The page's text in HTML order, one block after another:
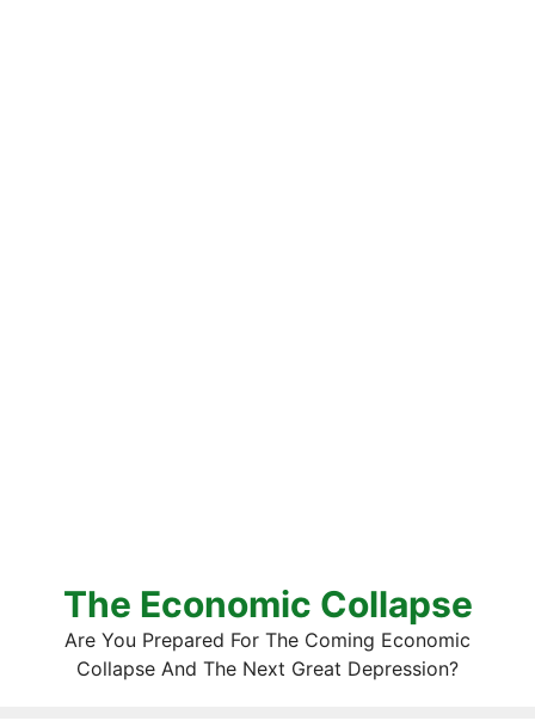
The Economic Collapse
Are You Prepared For The Coming Economic
Collapse And The Next Great Depression?